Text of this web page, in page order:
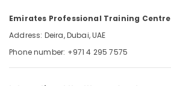
UAE
Latest
MCQ
Questions
Al
Quwain
Emirates Professional Training Centre
Address: Deira, Dubai, UAE
Phone number: +971 4 295 7575